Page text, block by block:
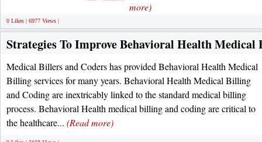
more)
0 Likes | 6977 Views |
Strategies To Improve Behavioral Health Medical
Medical Billers and Coders has provided Behavioral Health Medical
Billing services for many years. Behavioral Health Medical Billing
and Coding are inextricably linked to the standard medical billing
process. Behavioral Health medical billing and coding are critical to
the healthcare... (Read more)